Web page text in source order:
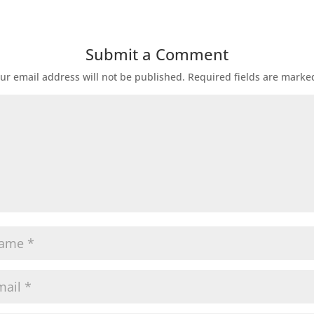
Submit a Comment
email address will not be published. Required fields are